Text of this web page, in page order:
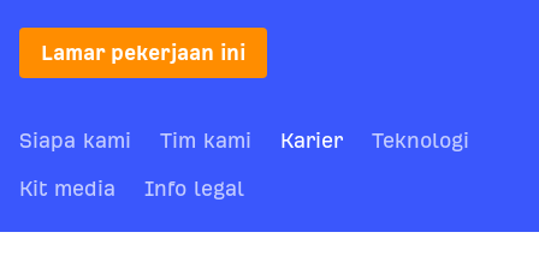
Lamar pekerjaan ini
Siapa kami Tim kami Karier Teknologi
Kit media Info legal